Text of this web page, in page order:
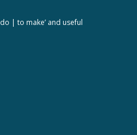
| to make’ and useful